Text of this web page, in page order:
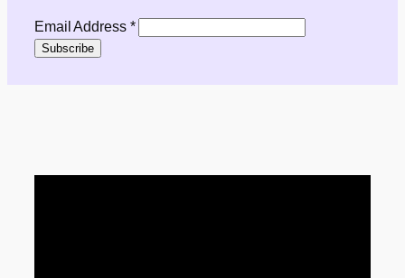
Email Address *